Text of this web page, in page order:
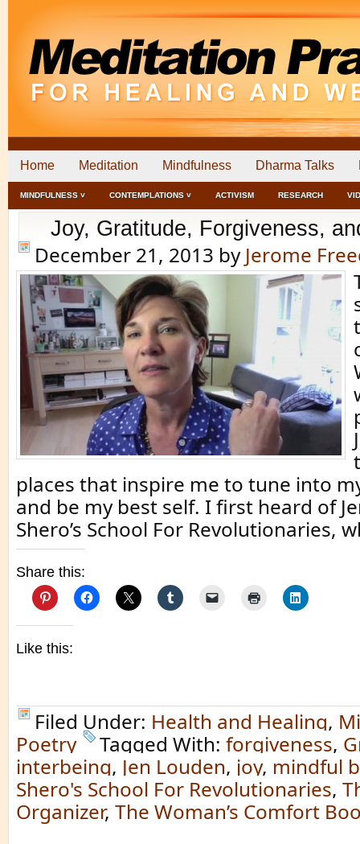
Home Meditation Mindfulness Dharma Talks
MINDFULNESS ˅ CONTEMPLATIONS ˅ ACTIVISM RESEARCH
Joy, Gratitude, Forgiveness,
December 21, 2013 by Jerome
places that inspire me to tune into
and be my best self. I first heard of
Shero’s School For Revolutionaries,
Share this:
Like this:
Filed Under: Health and Healing,
Poetry
Tagged With: forgiveness,
interbeing, Jen Louden, joy, mindful
Shero's School For Revolutionaries,
Organizer, The Woman’s Comfort